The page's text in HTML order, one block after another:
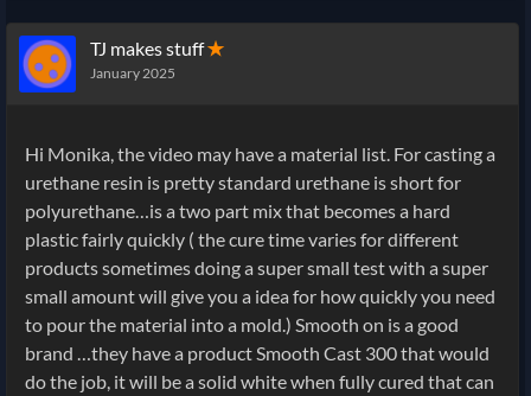
TJ makes stuff✭
January 2025
Hi Monika, the video may have a material list. For casting a
urethane resin is pretty standard urethane is short for
polyurethane…is a two part mix that becomes a hard
plastic fairly quickly ( the cure time varies for different
products sometimes doing a super small test with a super
small amount will give you a idea for how quickly you need
to pour the material into a mold.) Smooth on is a good
brand …they have a product Smooth Cast 300 that would
do the job, it will be a solid white when fully cured that can